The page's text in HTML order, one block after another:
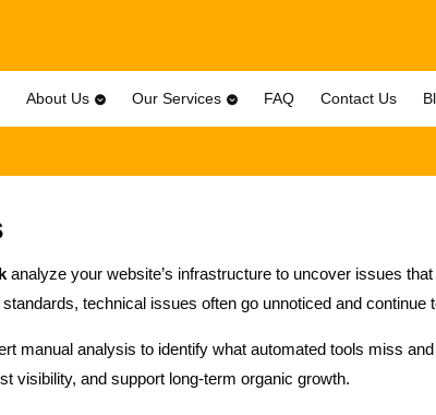
About Us Our Services FAQ Contact Us
analyze your website’s infrastructure to uncover issues
technical issues often go unnoticed and
manual analysis to identify what automated tools miss
visibility, and support long-term organic growth.